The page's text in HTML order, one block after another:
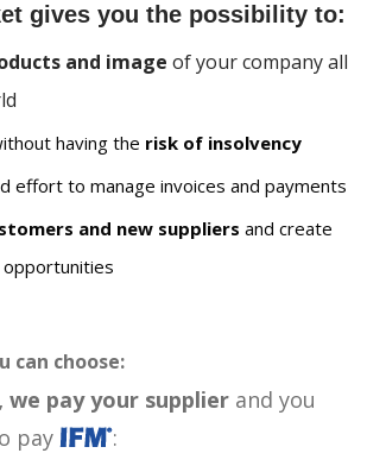
gives you the possibility to:
and image of your company all
having the risk of insolvency
effort to manage invoices and payments
and new suppliers and create
can choose:
we pay your supplier and you
pay
: